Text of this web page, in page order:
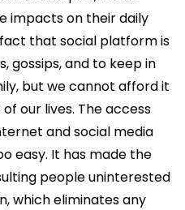
impacts on their daily
that social platform is
gossips, and to keep in
but we cannot afford it
our lives. The access
and social media
easy. It has made the
people uninterested
which eliminates any